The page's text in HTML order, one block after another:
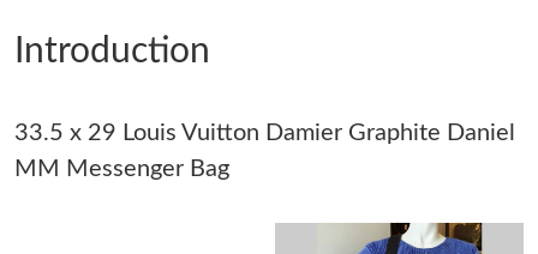
Just Sold: Peter from Tokyo on Jun 02, 2026 at 8:29 PM.
Just Sold: Diana from Hong Kong on Jul 21, 2026 at 9:22 AM.
Introduction
33.5 x 29 Louis Vuitton Damier Graphite Daniel
MM Messenger Bag